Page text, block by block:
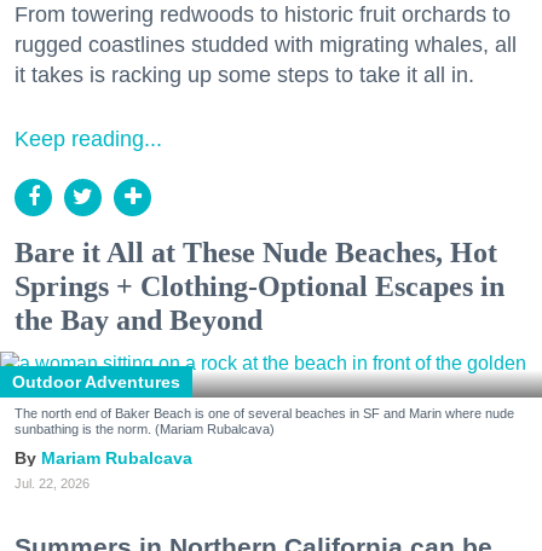
From towering redwoods to historic fruit orchards to
rugged coastlines studded with migrating whales, all
it takes is racking up some steps to take it all in.
Keep reading...
Bare it All at These Nude Beaches, Hot
Springs + Clothing-Optional Escapes in
the Bay and Beyond
Outdoor Adventures
The north end of Baker Beach is one of several beaches in SF and Marin where nude
sunbathing is the norm. (Mariam Rubalcava)
Mariam Rubalcava
Jul. 22, 2026